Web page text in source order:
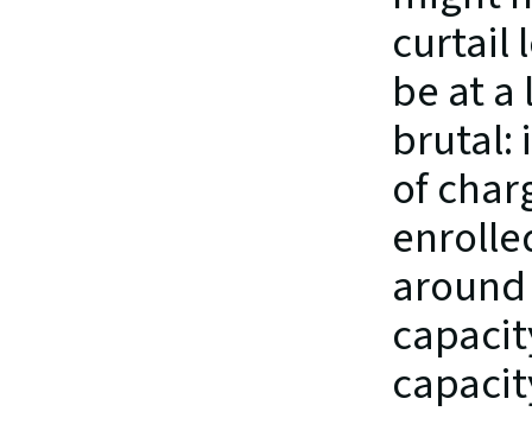
curtail
be at
brutal:
of
around